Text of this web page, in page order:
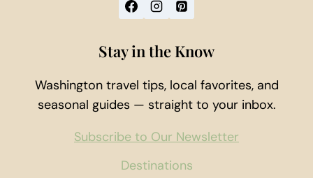
Destinations
Stay in the Know
Washington travel tips, local favorites, and
seasonal guides — straight to your inbox.
Subscribe to Our Newsletter